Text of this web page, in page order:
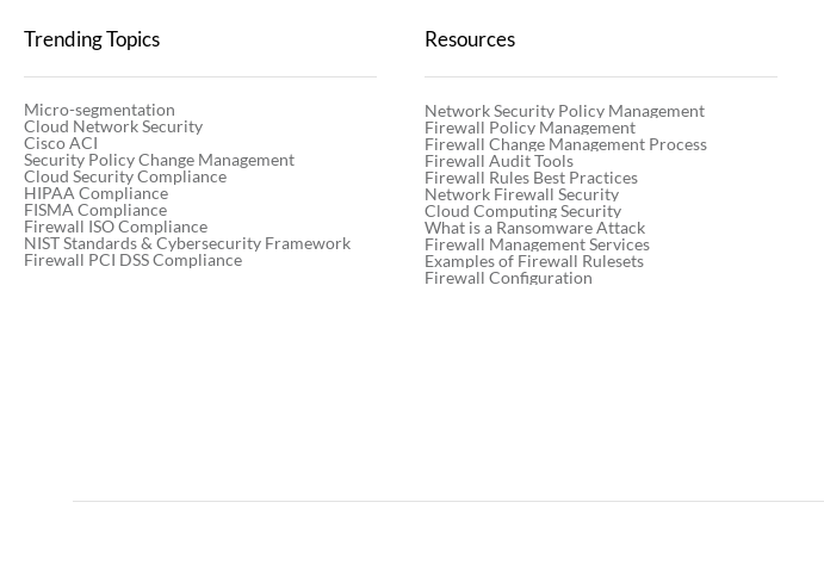
Trending Topics
Micro-segmentation
Cloud Network Security
Cisco ACI
Security Policy Change Management
Cloud Security Compliance
HIPAA Compliance
FISMA Compliance
Firewall ISO Compliance
NIST Standards & Cybersecurity Framework
Firewall PCI DSS Compliance
Resources
Network Security Policy Management
Firewall Policy Management
Firewall Change Management Process
Firewall Audit Tools
Firewall Rules Best Practices
Network Firewall Security
Cloud Computing Security
What is a Ransomware Attack
Firewall Management Services
Examples of Firewall Rulesets
Firewall Configuration